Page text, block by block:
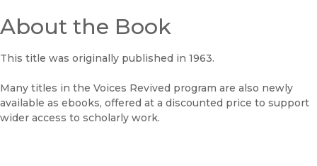
About the Book
This title was originally published in 1963.
Many titles in the Voices Revived program are also newly
available as ebooks, offered at a discounted price to support
wider access to scholarly work.